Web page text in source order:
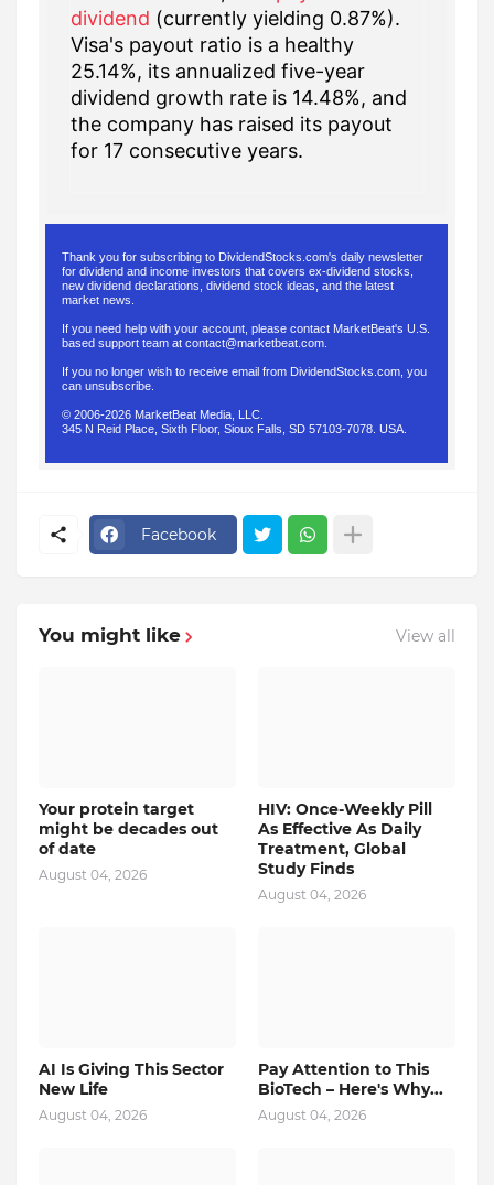
dividend (currently yielding 0.87%).
Visa's payout ratio is a healthy
25.14%, its annualized five-year
dividend growth rate is 14.48%, and
the company has raised its payout
for 17 consecutive years.
Thank you for subscribing to DividendStocks.com's daily newsletter
for dividend and income investors that covers ex-dividend stocks,
new dividend declarations, dividend stock ideas, and the latest
market news.
If you need help with your account, please contact MarketBeat's U.S.
based support team at contact@marketbeat.com
If you no longer wish to receive email from DividendStocks.com, you
can unsubscribe
© 2006-2026 MarketBeat Media, LLC.
345 N Reid Place, Sixth Floor, Sioux Falls, SD 57103-7078. USA.
Facebook
You might like View all
Your protein target
might be decades out
of date
August 04, 2026
HIV: Once-Weekly Pill
As Effective As Daily
Treatment, Global
Study Finds
August 04, 2026
AI Is Giving This Sector
New Life
August 04, 2026
Pay Attention to This
BioTech – Here's Why...
August 04, 2026